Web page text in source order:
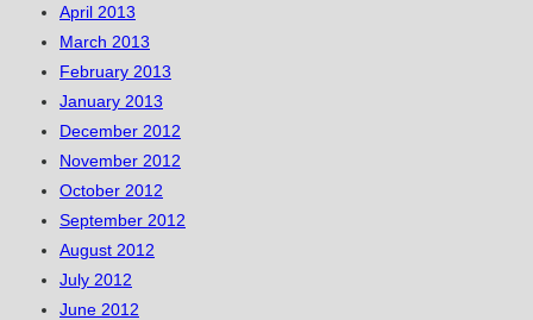
April 2013
March 2013
February 2013
January 2013
December 2012
November 2012
October 2012
September 2012
August 2012
July 2012
June 2012